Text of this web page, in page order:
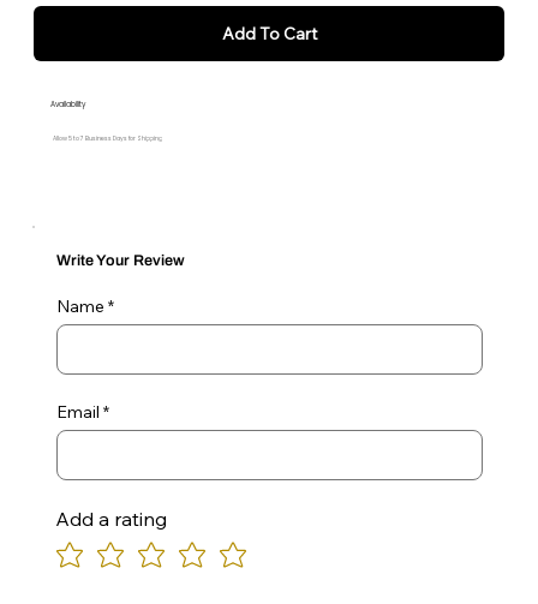
Add To Cart
Availability
Allow 5 to 7 Business Days for Shipping
Write Your Review
Name
Email
Add a rating